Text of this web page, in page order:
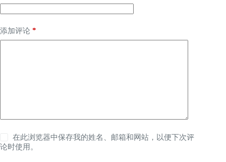
添加评论 *
在此浏览器中保存我的姓名、邮箱和网站，以便下次评
论时使用。